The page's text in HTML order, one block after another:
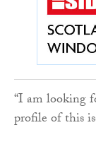
“I am looking
profile of this